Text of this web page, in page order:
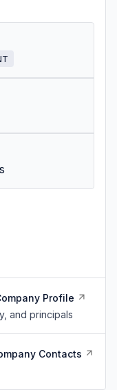
Profile
and principals
Contacts